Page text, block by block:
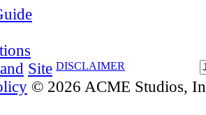
DISCLAIMER
Site
© 2026 ACME Studios,